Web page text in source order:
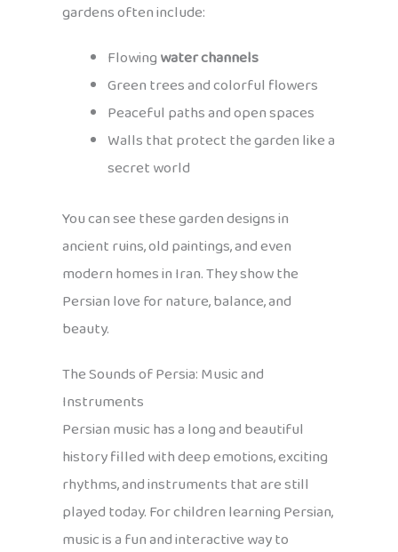
gardens often include:
Flowingwater channels
Green trees and colorful flowers
Peaceful paths and open spaces
Walls that protect the garden like a
secret world
You can see these garden designs in
ancient ruins, old paintings, and even
modern homes in Iran. They show the
Persian love for nature, balance, and
beauty.
The Sounds of Persia: Music and
Instruments
Persian music has a long and beautiful
history filled with deep emotions, exciting
rhythms, and instruments that are still
played today. For children learning Persian,
music is a fun and interactive way to